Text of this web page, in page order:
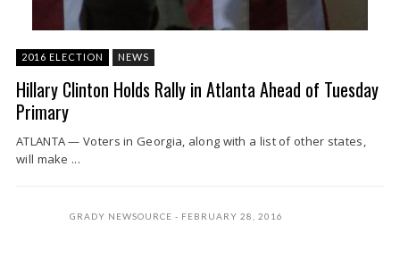
2016 ELECTION NEWS
Hillary Clinton Holds Rally in Atlanta Ahead of Tuesday
Primary
ATLANTA — Voters in Georgia, along with a list of other states,
will make ...
GRADY NEWSOURCE FEBRUARY 28, 2016